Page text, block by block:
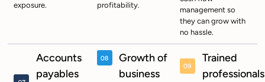
exposure.
profitability.
management so
they can grow with
no hassle.
Accounts
payables
Growth of
business
Trained
professionals